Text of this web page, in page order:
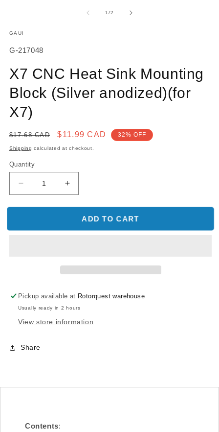
1/of
2
GAUI
SKU:
G-217048
X7 CNC Heat Sink Mounting
Block (Silver anodized)(for
X7)
Regular
price
$17.68 CAD
Sale
price
$11.99 CAD 32% OFF
Shipping calculated at checkout.
Quantity
Decrease
quantity
for
CNC
(for
X7)
Increase
quantity
for
CNC
(for
X7)
ADD TO CART
Pickup available at Rotorquest warehouse
Usually ready in 2 hours
View store information
Share
Contents: